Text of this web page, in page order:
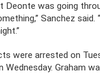
Deonte was going
Sanchez said.
were arrested on
Graham